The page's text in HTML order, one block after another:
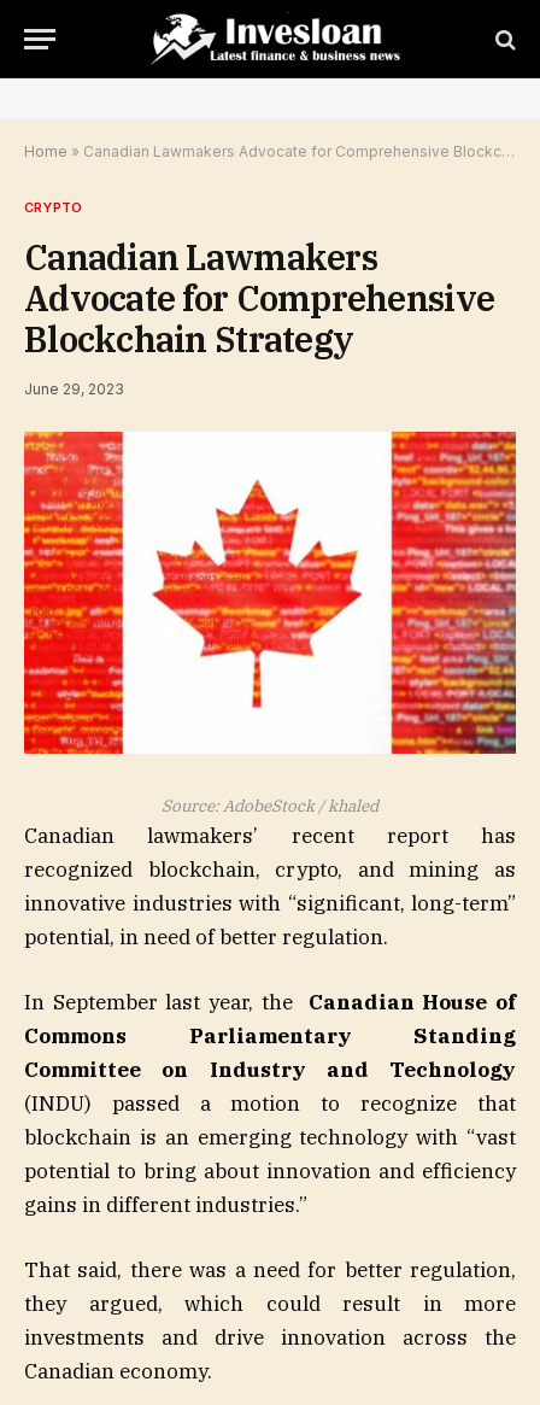
Home » Canadian Lawmakers Advocate for Comprehensive Blockchain Strategy
CRYPTO
Canadian Lawmakers
Advocate for Comprehensive
Blockchain Strategy
June 29, 2023
Source: AdobeStock / khaled
Canadian lawmakers’ recent report has
recognized blockchain, crypto, and mining as
innovative industries with “significant, long-term”
potential, in need of better regulation.
In September last year, the Canadian House of
Commons Parliamentary Standing
Committee on Industry and Technology
(INDU) passed a motion to recognize that
blockchain is an emerging technology with “vast
potential to bring about innovation and efficiency
gains in different industries.”
That said, there was a need for better regulation,
they argued, which could result in more
investments and drive innovation across the
Canadian economy.